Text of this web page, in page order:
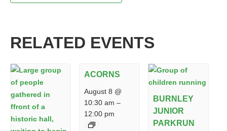
RELATED EVENTS
ACORNS
August 8 @
10:30 am –
12:00 pm
BURNLEY
JUNIOR
PARKRUN